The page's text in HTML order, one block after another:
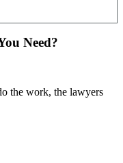
Need?
the work, the lawyers